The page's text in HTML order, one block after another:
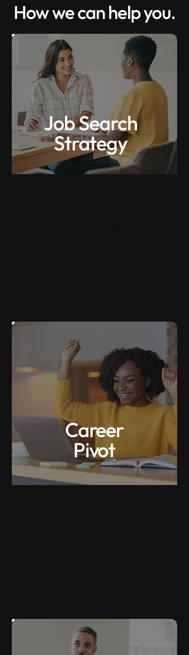
How we can help you.
Job Search
Strategy
Career
Pivot